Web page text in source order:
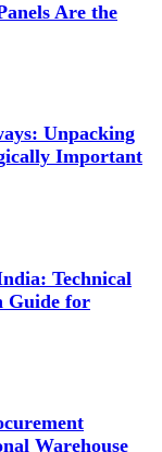
Are the
Unpacking
Important
Technical
Guide for
Warehouse